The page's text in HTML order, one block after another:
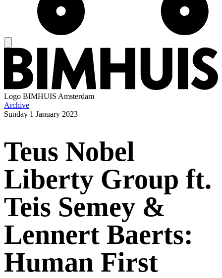
Logo BIMHUIS Amsterdam
Archive
Sunday 1 January 2023
Teus Nobel
Liberty Group ft.
Teis Semey &
Lennert Baerts:
Human First